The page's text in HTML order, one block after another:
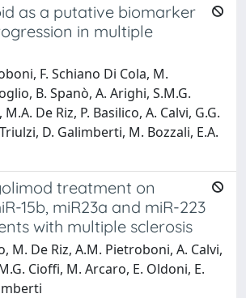
as a putative biomarker
in multiple
F. Schiano Di Cola, M.
B. Spanò, A. Arighi, S.M.G.
De Riz, P. Basilico, A. Calvi, G.G.
D. Galimberti, M. Bozzali, E.A.
treatment on
15b, miR23a and miR-223
with multiple sclerosis
M. De Riz, A.M. Pietroboni, A. Calvi,
Cioffi, M. Arcaro, E. Oldoni, E.